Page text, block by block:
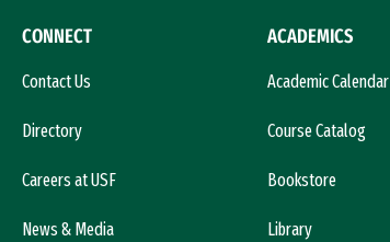
CONNECT
Contact Us
Directory
Careers at USF
News & Media
ACADEMICS
Academic Calendar
Course Catalog
Bookstore
Library